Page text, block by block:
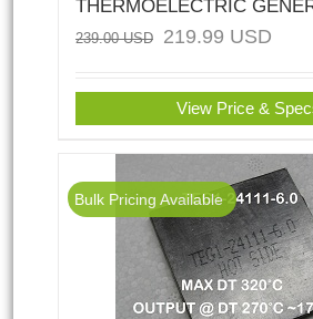
THERMOELECTRIC
239.00USD 219.99 USD
View Price &
Bulk Pricing Available